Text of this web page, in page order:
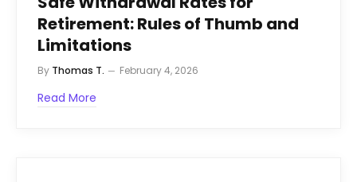
Retirement: Rules of Thumb and
Limitations
By Thomas T. February 4, 2026
Read More